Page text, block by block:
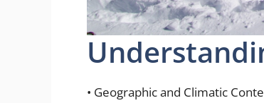
• Geographic and Climatic